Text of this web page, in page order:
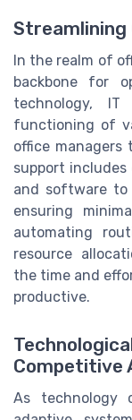
Streamlining
In the realm of
backbone for
technology,
functioning of
office
support
and software to
ensuring
automating
resource
the time and
productive.
Competitive
As technology